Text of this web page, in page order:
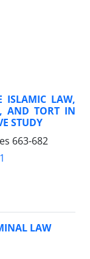
ISLAMIC LAW,
AND TORT IN
STUDY
663-682
LAW